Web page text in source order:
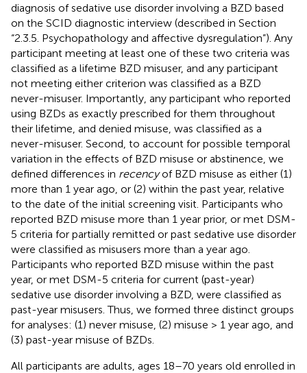
diagnosis of sedative use disorder involving a BZD based
on the SCID diagnostic interview (described in Section
“2.3.5. Psychopathology and affective dysregulation”). Any
participant meeting at least one of these two criteria was
classified as a lifetime BZD misuser, and any participant
not meeting either criterion was classified as a BZD
never-misuser. Importantly, any participant who reported
using BZDs as exactly prescribed for them throughout
their lifetime, and denied misuse, was classified as a
never-misuser. Second, to account for possible temporal
variation in the effects of BZD misuse or abstinence, we
defined differences in recencyof BZD misuse as either (1)
more than 1 year ago, or (2) within the past year, relative
to the date of the initial screening visit. Participants who
reported BZD misuse more than 1 year prior, or met DSM-
5 criteria for partially remitted or past sedative use disorder
were classified as misusers more than a year ago.
Participants who reported BZD misuse within the past
year, or met DSM-5 criteria for current (past-year)
sedative use disorder involving a BZD, were classified as
past-year misusers. Thus, we formed three distinct groups
for analyses: (1) never misuse, (2) misuse > 1 year ago, and
(3) past-year misuse of BZDs.
All participants are adults, ages 18–70 years old enrolled in